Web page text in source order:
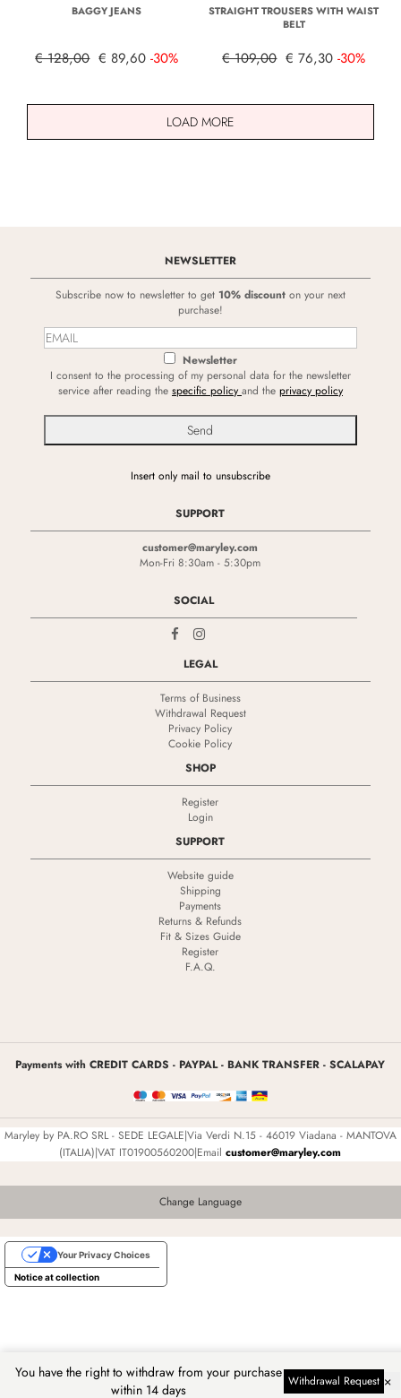
BAGGY JEANS
€ 128,00 € 89,60 -30%
STRAIGHT TROUSERS WITH WAIST
BELT
€ 109,00 € 76,30 -30%
LOAD MORE
NEWSLETTER
Subscribe now to newsletter to get 10% discount on your next
purchase!
Newsletter
I consent to the processing of my personal data for the newsletter
service after reading the specific policy and the privacy policy
Insert only mail to unsubscribe
SUPPORT
customer@maryley.com
Mon-Fri 8:30am - 5:30pm
SOCIAL
LEGAL
Terms of Business
Withdrawal Request
Privacy Policy
Cookie Policy
SHOP
Register
Login
SUPPORT
Website guide
Shipping
Payments
Returns & Refunds
Fit & Sizes Guide
Register
F.A.Q.
Payments with CREDIT CARDS - PAYPAL - BANK TRANSFER - SCALAPAY
Maryley by PA.RO SRL - SEDE LEGALE|Via Verdi N.15 - 46019 Viadana - MANTOVA
(ITALIA)|VAT IT01900560200|Emailcustomer@maryley.com
You have the right to withdraw from your purchase
within 14 days
Withdrawal Request ×
Change Language
Notice at collection
Your Privacy Choices